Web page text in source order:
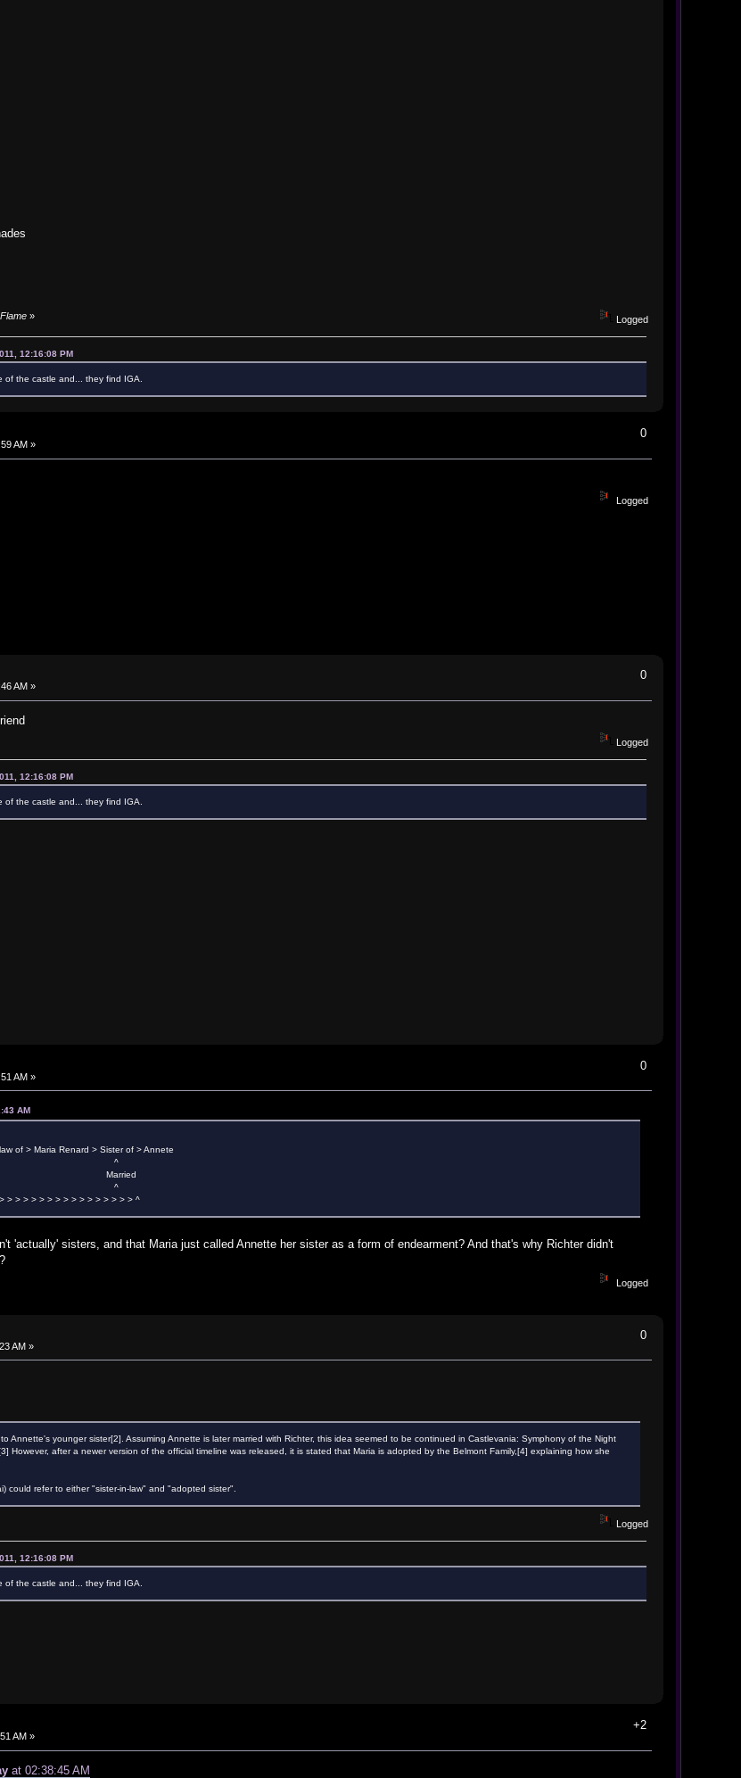
» Logged
12:16:08 PM
of the castle and... they find IGA.
AM »
0
Logged
AM »
0
Logged
12:16:08 PM
of the castle and... they find IGA.
AM »
0
AM
of > Maria Renard > Sister of > Annete
^
^
> > > > > > > > > > > > > > > > ^
'actually' sisters, and that Maria just called Annette her sister as a form of endearment? And that's why Richter didn't
Logged
AM »
0
Annette's younger sister[2]. Assuming Annette is later married with Richter, this idea seemed to be continued in Castlevania: Symphony of the Night
However, after a newer version of the official timeline was released, it is stated that Maria is adopted by the Belmont Family,[4] explaining how she
could refer to either "sister-in-law" and "adopted sister".
Logged
12:16:08 PM
the castle and... they find IGA.
AM »
+2
at 02:38:45 AM